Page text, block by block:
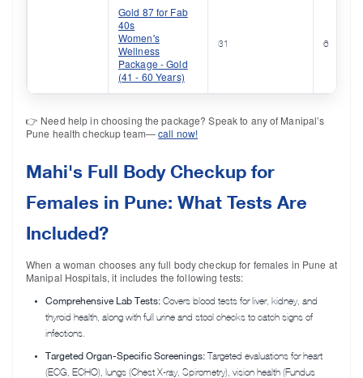
Gold 87 for Fab
40s
Women's
Wellness
Package - Gold
(41 - 60 Years)
31 6
👉 Need help in choosing the package? Speak to any of Manipal’s
Pune health checkup team—call now!
Mahi's Full Body Checkup for
Females in Pune: What Tests Are
Included?
When a woman chooses any full body checkup for females in Pune at
Manipal Hospitals, it includes the following tests:
Comprehensive Lab Tests: Covers blood tests for liver, kidney, and
thyroid health, along with full urine and stool checks to catch signs of
infections.
Targeted Organ-Specific Screenings: Targeted evaluations for heart
(ECG, ECHO), lungs (Chest X-ray, Spirometry), vision health (Fundus